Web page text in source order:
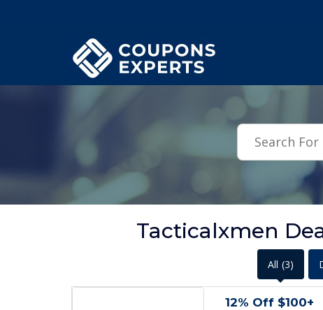
Tacticalxmen
All (3)
12% Off $100+